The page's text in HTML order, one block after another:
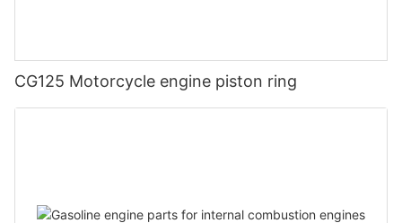
CG125 Motorcycle engine piston ring